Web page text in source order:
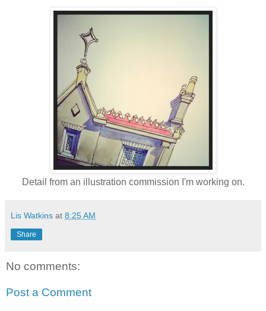
Detail from an illustration commission I'm working on.
Lis Watkins at 8:25 AM
Share
No comments:
Post a Comment